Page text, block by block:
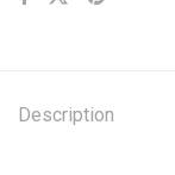
Description